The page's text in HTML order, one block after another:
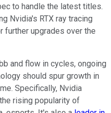
to handle the latest titles.
Nvidia's RTX ray tracing
further upgrades over the
and flow in cycles, ongoing
should spur growth in
Specifically, Nvidia
rising popularity of